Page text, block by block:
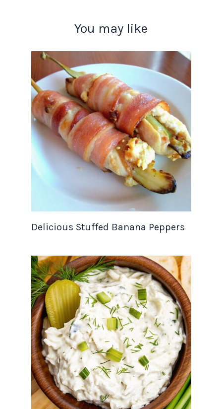
You may like
Delicious Stuffed Banana Peppers